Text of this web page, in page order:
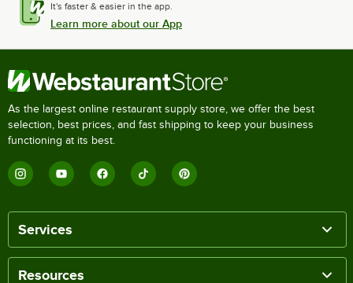
It's faster & easier in the app.
Learn more about our App
As the largest online restaurant supply store, we offer the best
selection, best prices, and fast shipping to keep your business
functioning at its best.
Services
Resources